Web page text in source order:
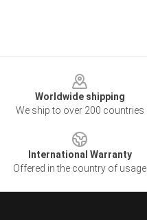
Worldwide shipping
We ship to over 200 countries
International Warranty
Offered in the country of usage